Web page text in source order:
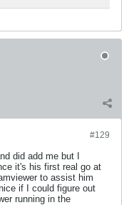
#129
did add me but I
it's his first real go at
to assist him
if I could figure out
running in the